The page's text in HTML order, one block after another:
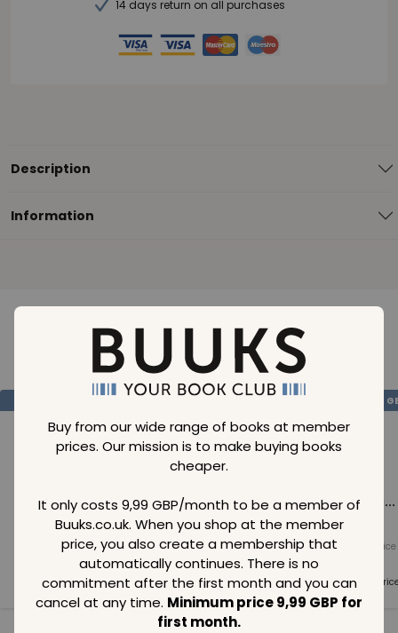
Buy from our wide range of books at member
prices. Our mission is to make buying books
cheaper.
It only costs 9,99 GBP/month to be a member of
Buuks.co.uk. When you shop at the member
price, you also create a membership that
automatically continues. There is no
commitment after the first month and you can
cancel at any time. Minimum price 9,99 GBP for
first month.
14 days return on all purchases
Description
Information
Loading..
Loading...
Normal price
Member price
SAVE 99
Loading...
Normal price
99GBP
Member price
99GBP
Loading...
Normal price
Member
99 GBP